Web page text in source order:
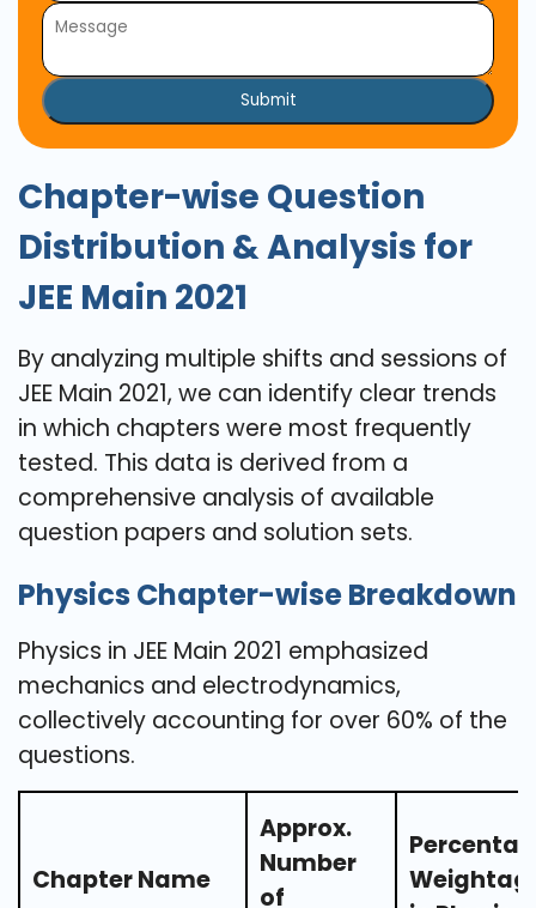
Submit
Chapter-wise Question
Distribution & Analysis for
JEE Main 2021
By analyzing multiple shifts and sessions of
JEE Main 2021, we can identify clear trends
in which chapters were most frequently
tested. This data is derived from a
comprehensive analysis of available
question papers and solution sets.
Physics Chapter-wise Breakdown
Physics in JEE Main 2021 emphasized
mechanics and electrodynamics,
collectively accounting for over 60% of the
questions.
Chapter Name
Approx.
Number
of